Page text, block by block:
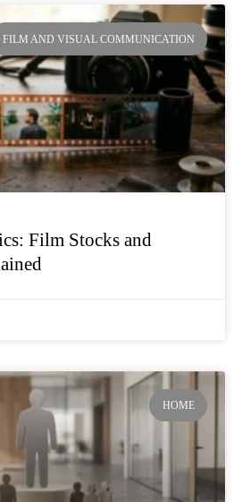
FILM AND VISUAL COMMUNICATION
Film Stocks and
HOME